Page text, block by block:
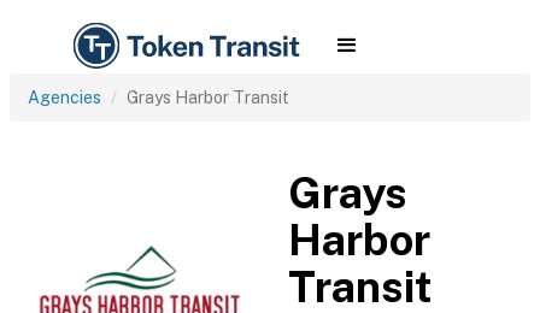
Agencies Grays Harbor Transit
Grays
Harbor
Transit